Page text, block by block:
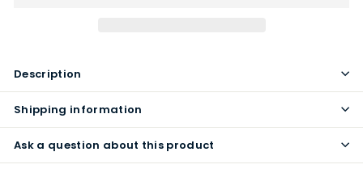
Description
Shipping information
Ask a question about this product